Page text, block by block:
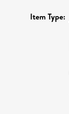
Item Type: